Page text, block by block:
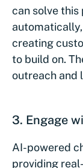
can solve
creating
to build on.
outreach and
3. Engage
AI-powered
providing